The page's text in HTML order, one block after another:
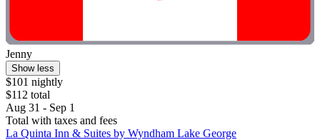
Jenny
Show less
$101 nightly
$112 total
Aug 31 - Sep 1
Total with taxes and fees
La Quinta Inn & Suites by Wyndham Lake George